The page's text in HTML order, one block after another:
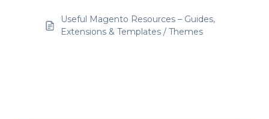
Useful Magento Resources – Guides,
Extensions & Templates / Themes